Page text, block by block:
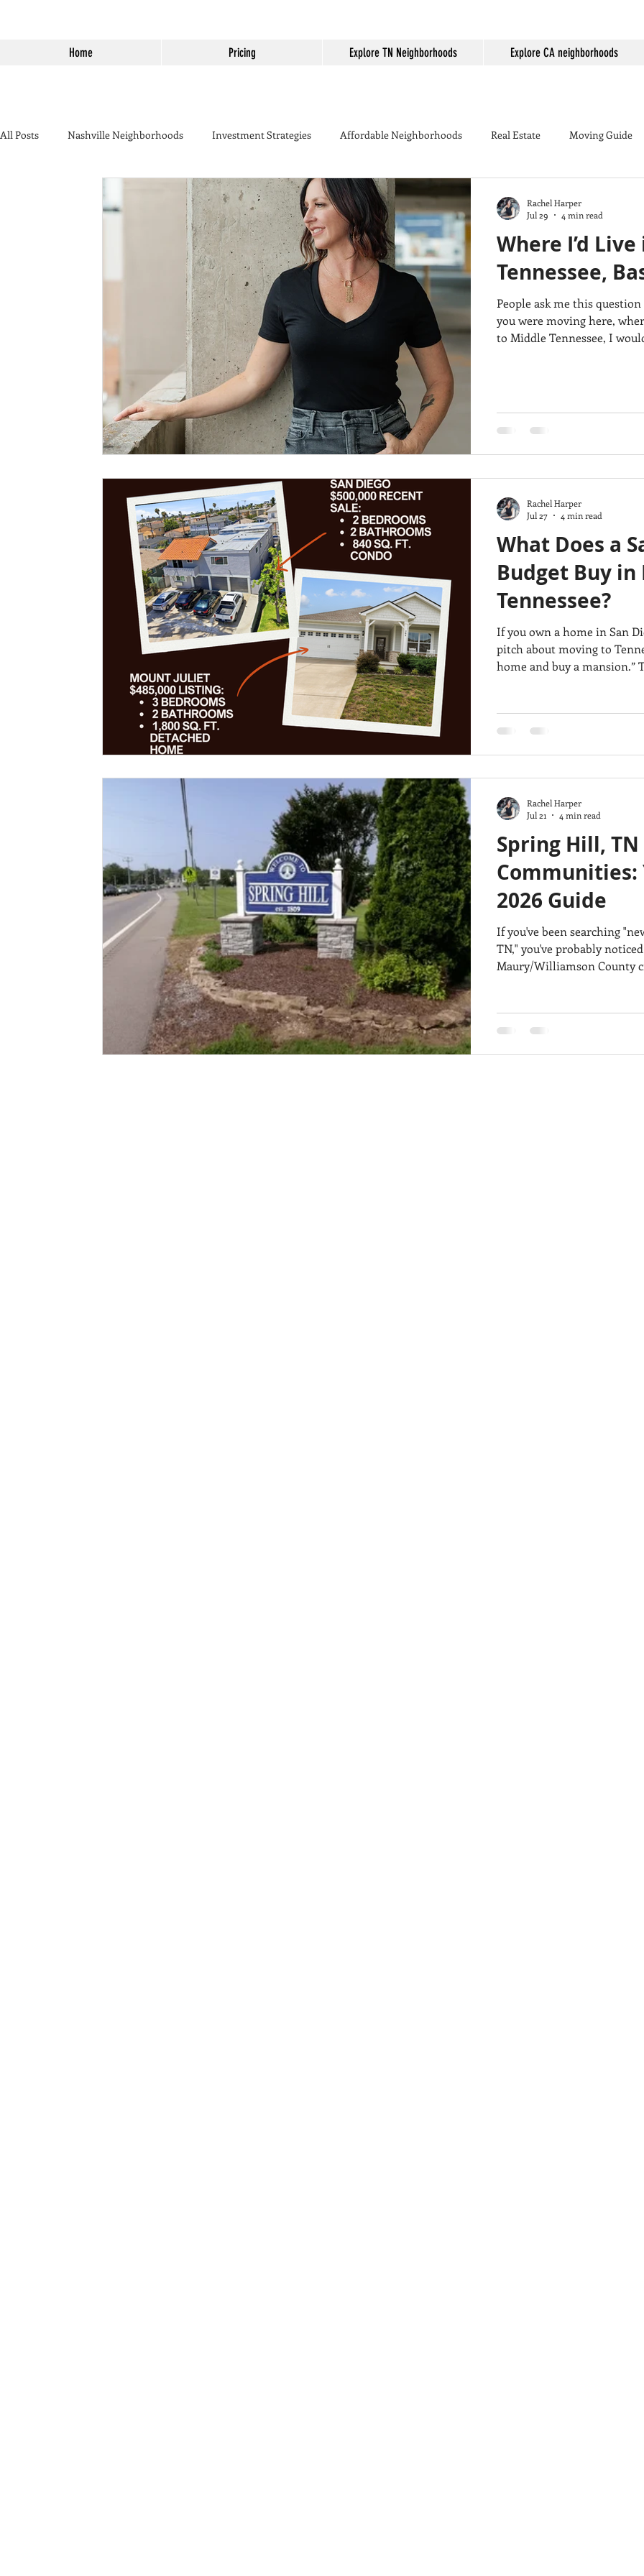
Home Pricing Explore TN Neighborhoods Explore CA neighborhoods
All Posts Nashville Neighborhoods Investment Strategies Affordable Neighborhoods Real Estate Moving Guide
Home Seller Tips Temecula Mortgage Rates
Housing Market Temecula Wine Country Murrieta Murrieta Golden Triangle Backyard
Temecula vs Murrieta Harveston Cost of Living California vs Tennessee Moving to
Sell my murrieta home Murrieta Investment properties Murrieta Luxury Home
Where I’d
Tennessee,
People ask me this
you were moving here, where would YOU live?" If I were moving
to Middle Tennessee, I
Rachel Harper
Jul 29
4 min read
What Does a
Budget Buy
Tennessee?
If you own a home in San
pitch about moving to Tennessee: “You can sell
home and buy a mansion.” That’s an oversimplification, but the
real properties in San
$500,000, $750,000 and $1 million. These
examples, not market
Rachel Harper
Jul 27
4 min read
Spring Hill,
Communities:
2026 Guide
If you've been searching
TN," you've probably
Maury/Williamson County
custom builders tucked
for pretty much every budget and
guide to walk you through
Rachel Harper
Jul 21
4 min read